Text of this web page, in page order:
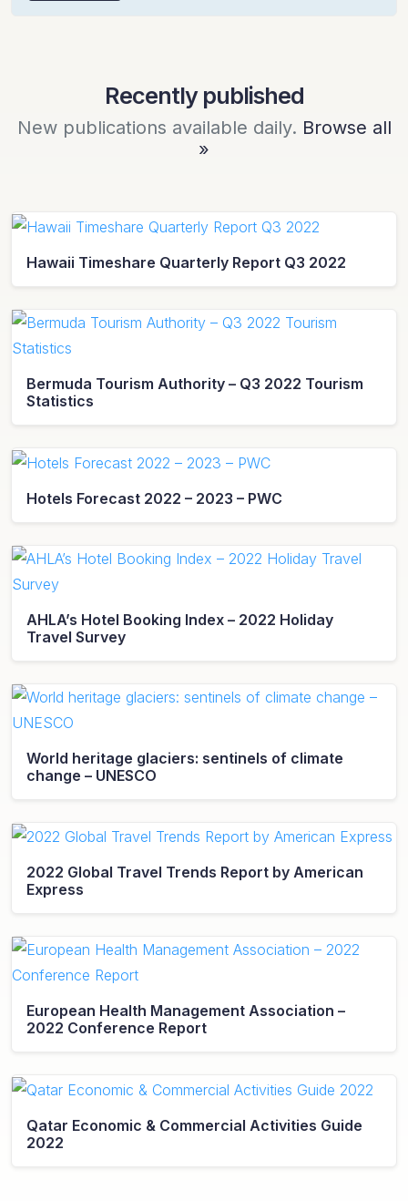
Recently published
New publications available daily. Browse all
»
Hawaii Timeshare Quarterly Report Q3 2022
Bermuda Tourism Authority – Q3 2022 Tourism
Statistics
Hotels Forecast 2022 – 2023 – PWC
AHLA’s Hotel Booking Index – 2022 Holiday
Travel Survey
World heritage glaciers: sentinels of climate
change – UNESCO
2022 Global Travel Trends Report by American
Express
European Health Management Association –
2022 Conference Report
Qatar Economic & Commercial Activities Guide
2022